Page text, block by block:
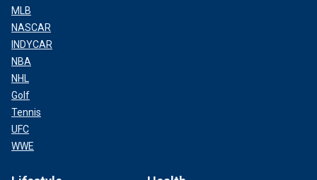
MLB
NASCAR
INDYCAR
NBA
NHL
Golf
Tennis
UFC
WWE